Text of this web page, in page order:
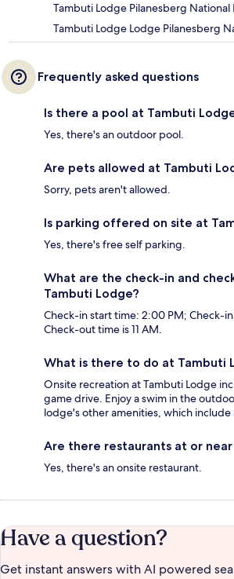
Tambuti Lodge Pilanesberg National
Tambuti Lodge Lodge Pilanesberg
Frequently asked questions
Is there a pool at Tambuti
Yes, there's an outdoor pool.
Are pets allowed at Tambuti
Sorry, pets aren't allowed.
Is parking offered on site at
Yes, there's free self parking.
What are the check-in and
Tambuti Lodge?
Check-in start time: 2:00 PM; Check-
Check-out time is 11 AM.
What is there to do at Tambuti
Onsite recreation at Tambuti Lodge
game drive. Enjoy a swim in the
lodge's other amenities, which include
Are there restaurants at or
Yes, there's an onsite restaurant.
Have a question?
Get instant answers with AI powered